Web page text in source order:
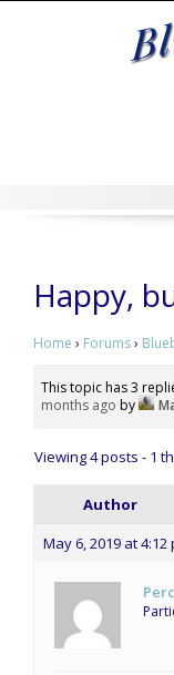
Happy,
Home › Forums›
This topic has 3
months ago by
Viewing 4 posts - 1
Author
May 6, 2019 at 4:12